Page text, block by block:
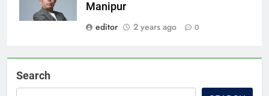
Manipur
editor
2 years ago 0
Search